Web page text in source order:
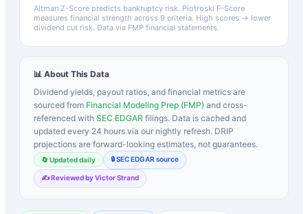
Altman Z-Score predicts bankruptcy risk. Piotroski F-Score
measures financial strength across 9 criteria. High scores → lower
dividend cut risk. Data via FMP financial statements.
📊 About This Data
Dividend yields, payout ratios, and financial metrics are
sourced from Financial Modeling Prep (FMP) and cross-
referenced with SEC EDGAR filings. Data is cached and
updated every 24 hours via our nightly refresh. DRIP
projections are forward-looking estimates, not guarantees.
🔄 Updated daily 🔒 SEC EDGAR source
✍️ Reviewed by Victor Strand